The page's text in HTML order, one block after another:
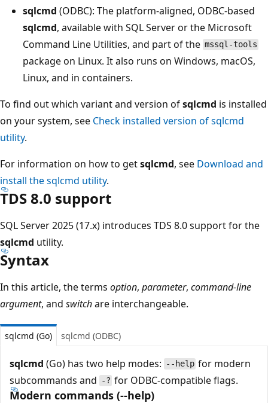
sqlcmd (ODBC): The platform-aligned, ODBC-based
sqlcmd, available with SQL Server or the Microsoft
Command Line Utilities, and part of the mssql-tools
package on Linux. It also runs on Windows, macOS,
Linux, and in containers.
To find out which variant and version ofsqlcmd is installed
on your system, see Check installed version of sqlcmd
utility.
For information on how to getsqlcmd, see Download and
install the sqlcmd utility.
TDS 8.0 support
SQL Server 2025 (17.x) introduces TDS 8.0 support for the
sqlcmd utility.
Syntax
In this article, the terms option, parameter, command-line
argument, and switchare interchangeable.
sqlcmd (Go) sqlcmd (ODBC)
sqlcmd (Go) has two help modes: --help for modern
subcommands and
-? for ODBC-compatible flags.
Modern commands (--help)